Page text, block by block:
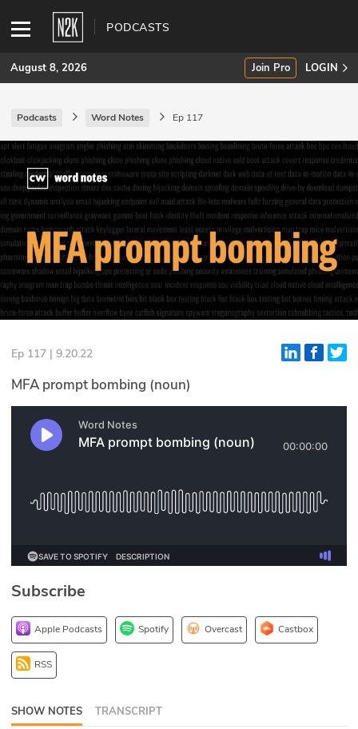
PODCASTS
SUBSCRIBE
Join Pro
INDUSTRY INSIGHTS
Podcasts
Briefings
Stories
Events
Glossary
N2K PRO
Podcasts
DEV
August 8, 2026 Join Pro LOGIN
Podcasts Word Notes Ep 117
Ep 117 | 9.20.22
MFA prompt bombing (noun)
Subscribe
Apple Podcasts Spotify Overcast Castbox
RSS
SHOW NOTES TRANSCRIPT